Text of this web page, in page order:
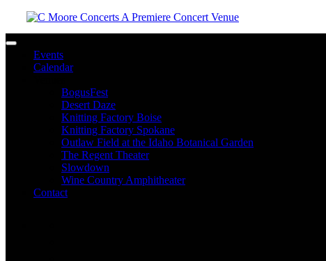
Toggle navigation
Events
Calendar
BogusFest
Desert Daze
Knitting Factory Boise
Knitting Factory Spokane
Outlaw Field at the Idaho Botanical Garden
The Regent Theater
Slowdown
Wine Country Amphitheater
Contact